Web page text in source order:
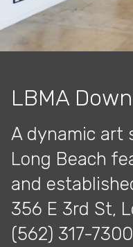
LBMA
A dynamic art
Long Beach
and
356 E 3rd St,
(562) 317-7300